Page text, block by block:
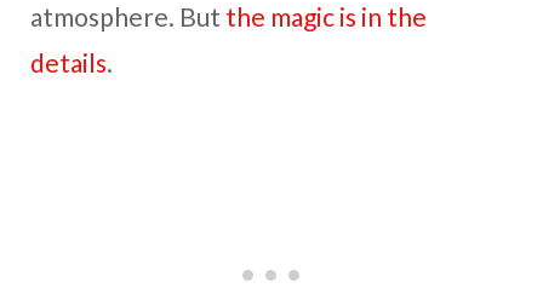
atmosphere. But the magic is in the
details.